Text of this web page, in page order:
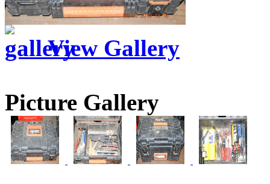
View Gallery
Picture Gallery